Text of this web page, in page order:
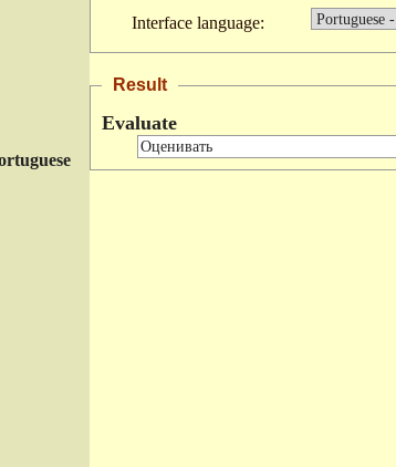
Interface language:
Result
Evaluate